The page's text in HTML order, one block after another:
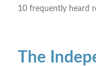
10 frequently heard
The